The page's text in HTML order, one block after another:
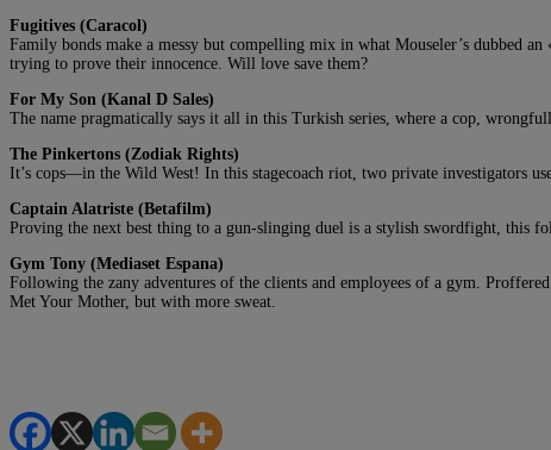
Fugitives (Caracol)
Family bonds make a messy but compelling mix in what Mouseler’s dubbed
trying to prove their innocence. Will love save them?
For My Son (Kanal D Sales)
The name pragmatically says it all in this Turkish series, where a cop,
The Pinkertons (Zodiak Rights)
It’s cops—in the Wild West! In this stagecoach riot, two private investigators
Captain Alatriste (Betafilm)
Proving the next best thing to a gun-slinging duel is a stylish swordfight, this
Gym Tony (Mediaset Espana)
Following the zany adventures of the clients and employees of a gym.
Met Your Mother, but with more sweat.